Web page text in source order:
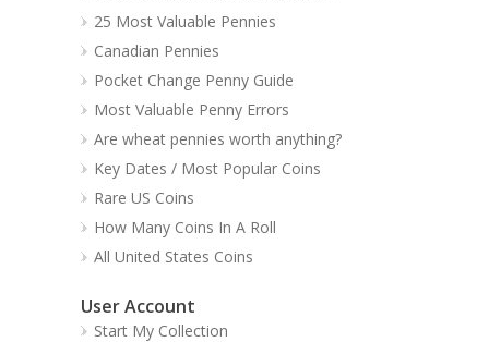
25 Most Valuable Pennies
Canadian Pennies
Pocket Change Penny Guide
Most Valuable Penny Errors
Are wheat pennies worth anything?
Key Dates / Most Popular Coins
Rare US Coins
How Many Coins In A Roll
All United States Coins
User Account
Start My Collection